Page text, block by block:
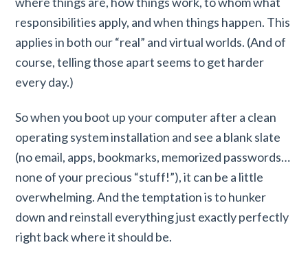
responsibilities apply, and when things happen. This
applies in both our “real” and virtual worlds. (And of
course, telling those apart seems to get harder
every day.)
So when you boot up your computer after a clean
operating system installation and see a blank slate
(no email, apps, bookmarks, memorized passwords…
none of your precious “stuff!”), it can be a little
overwhelming. And the temptation is to hunker
down and reinstall everything just exactly perfectly
right back where it should be.